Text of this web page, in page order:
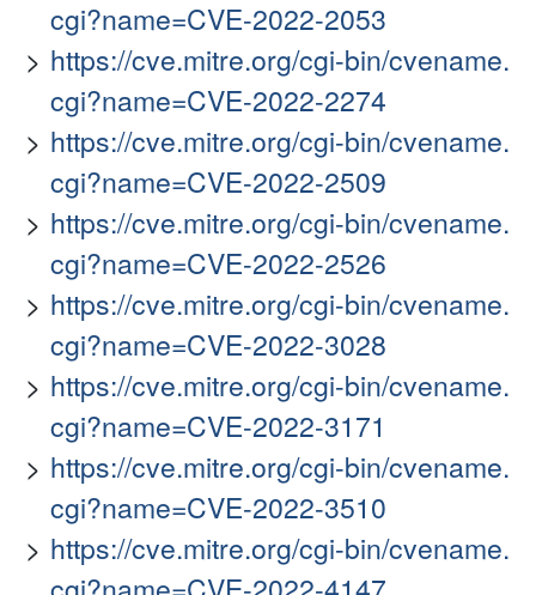
cgi?name=CVE-2022-2053
https://cve.mitre.org/cgi-bin/cvename.
cgi?name=CVE-2022-2274
https://cve.mitre.org/cgi-bin/cvename.
cgi?name=CVE-2022-2509
https://cve.mitre.org/cgi-bin/cvename.
cgi?name=CVE-2022-2526
https://cve.mitre.org/cgi-bin/cvename.
cgi?name=CVE-2022-3028
https://cve.mitre.org/cgi-bin/cvename.
cgi?name=CVE-2022-3171
https://cve.mitre.org/cgi-bin/cvename.
cgi?name=CVE-2022-3510
https://cve.mitre.org/cgi-bin/cvename.